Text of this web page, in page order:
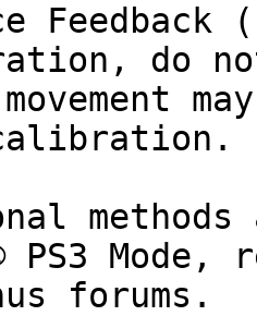
do
movement
PS3
forums.